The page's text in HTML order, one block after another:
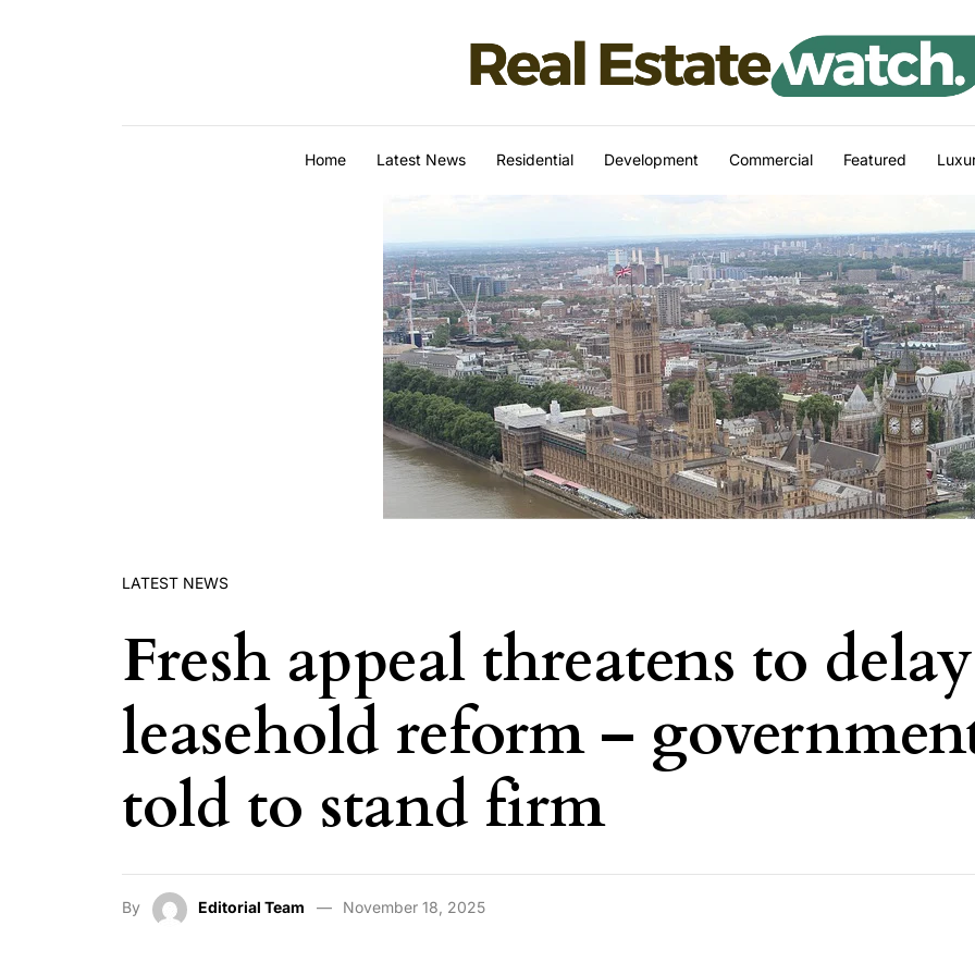
Home Latest News Residential Development Commercial Featured
LATEST NEWS
Fresh appeal threatens to delay
leasehold reform –
told to stand firm
By Editorial Team November 18, 2025